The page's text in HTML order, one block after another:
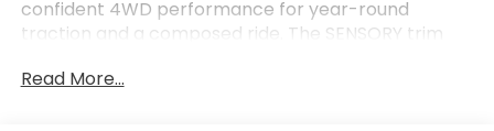
confident 4WD performance for year-round
traction and a composed ride. The SENSORY trim
seats welcome driver and passengers into a
Read More...